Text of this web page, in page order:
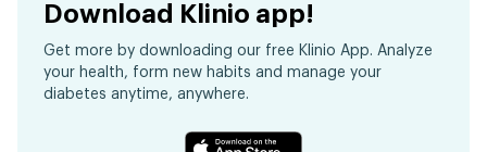
Download Klinio app!
Get more by downloading our free Klinio App. Analyze
your health, form new habits and manage your
diabetes anytime, anywhere.